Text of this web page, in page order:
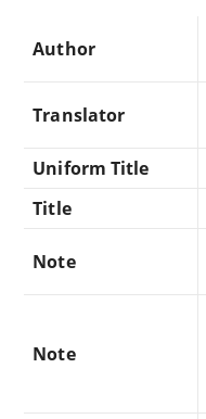
Author
Translator
Uniform Title
Title
Note
Note